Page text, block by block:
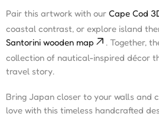
Pair this artwork with our Cape Cod
coastal contrast, or explore island
Santorini wooden map
. Together,
collection of nautical-inspired décor
travel story.
Bring Japan closer to your walls and
love with this timeless handcrafted